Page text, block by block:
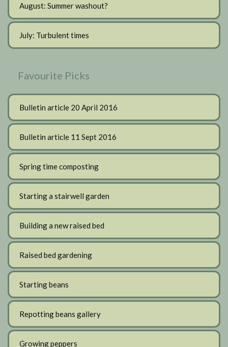
August: Summer washout?
July: Turbulent times
Favourite Picks
Bulletin article 20 April 2016
Bulletin article 11 Sept 2016
Spring time composting
Starting a stairwell garden
Building a new raised bed
Raised bed gardening
Starting beans
Repotting beans gallery
Growing peppers